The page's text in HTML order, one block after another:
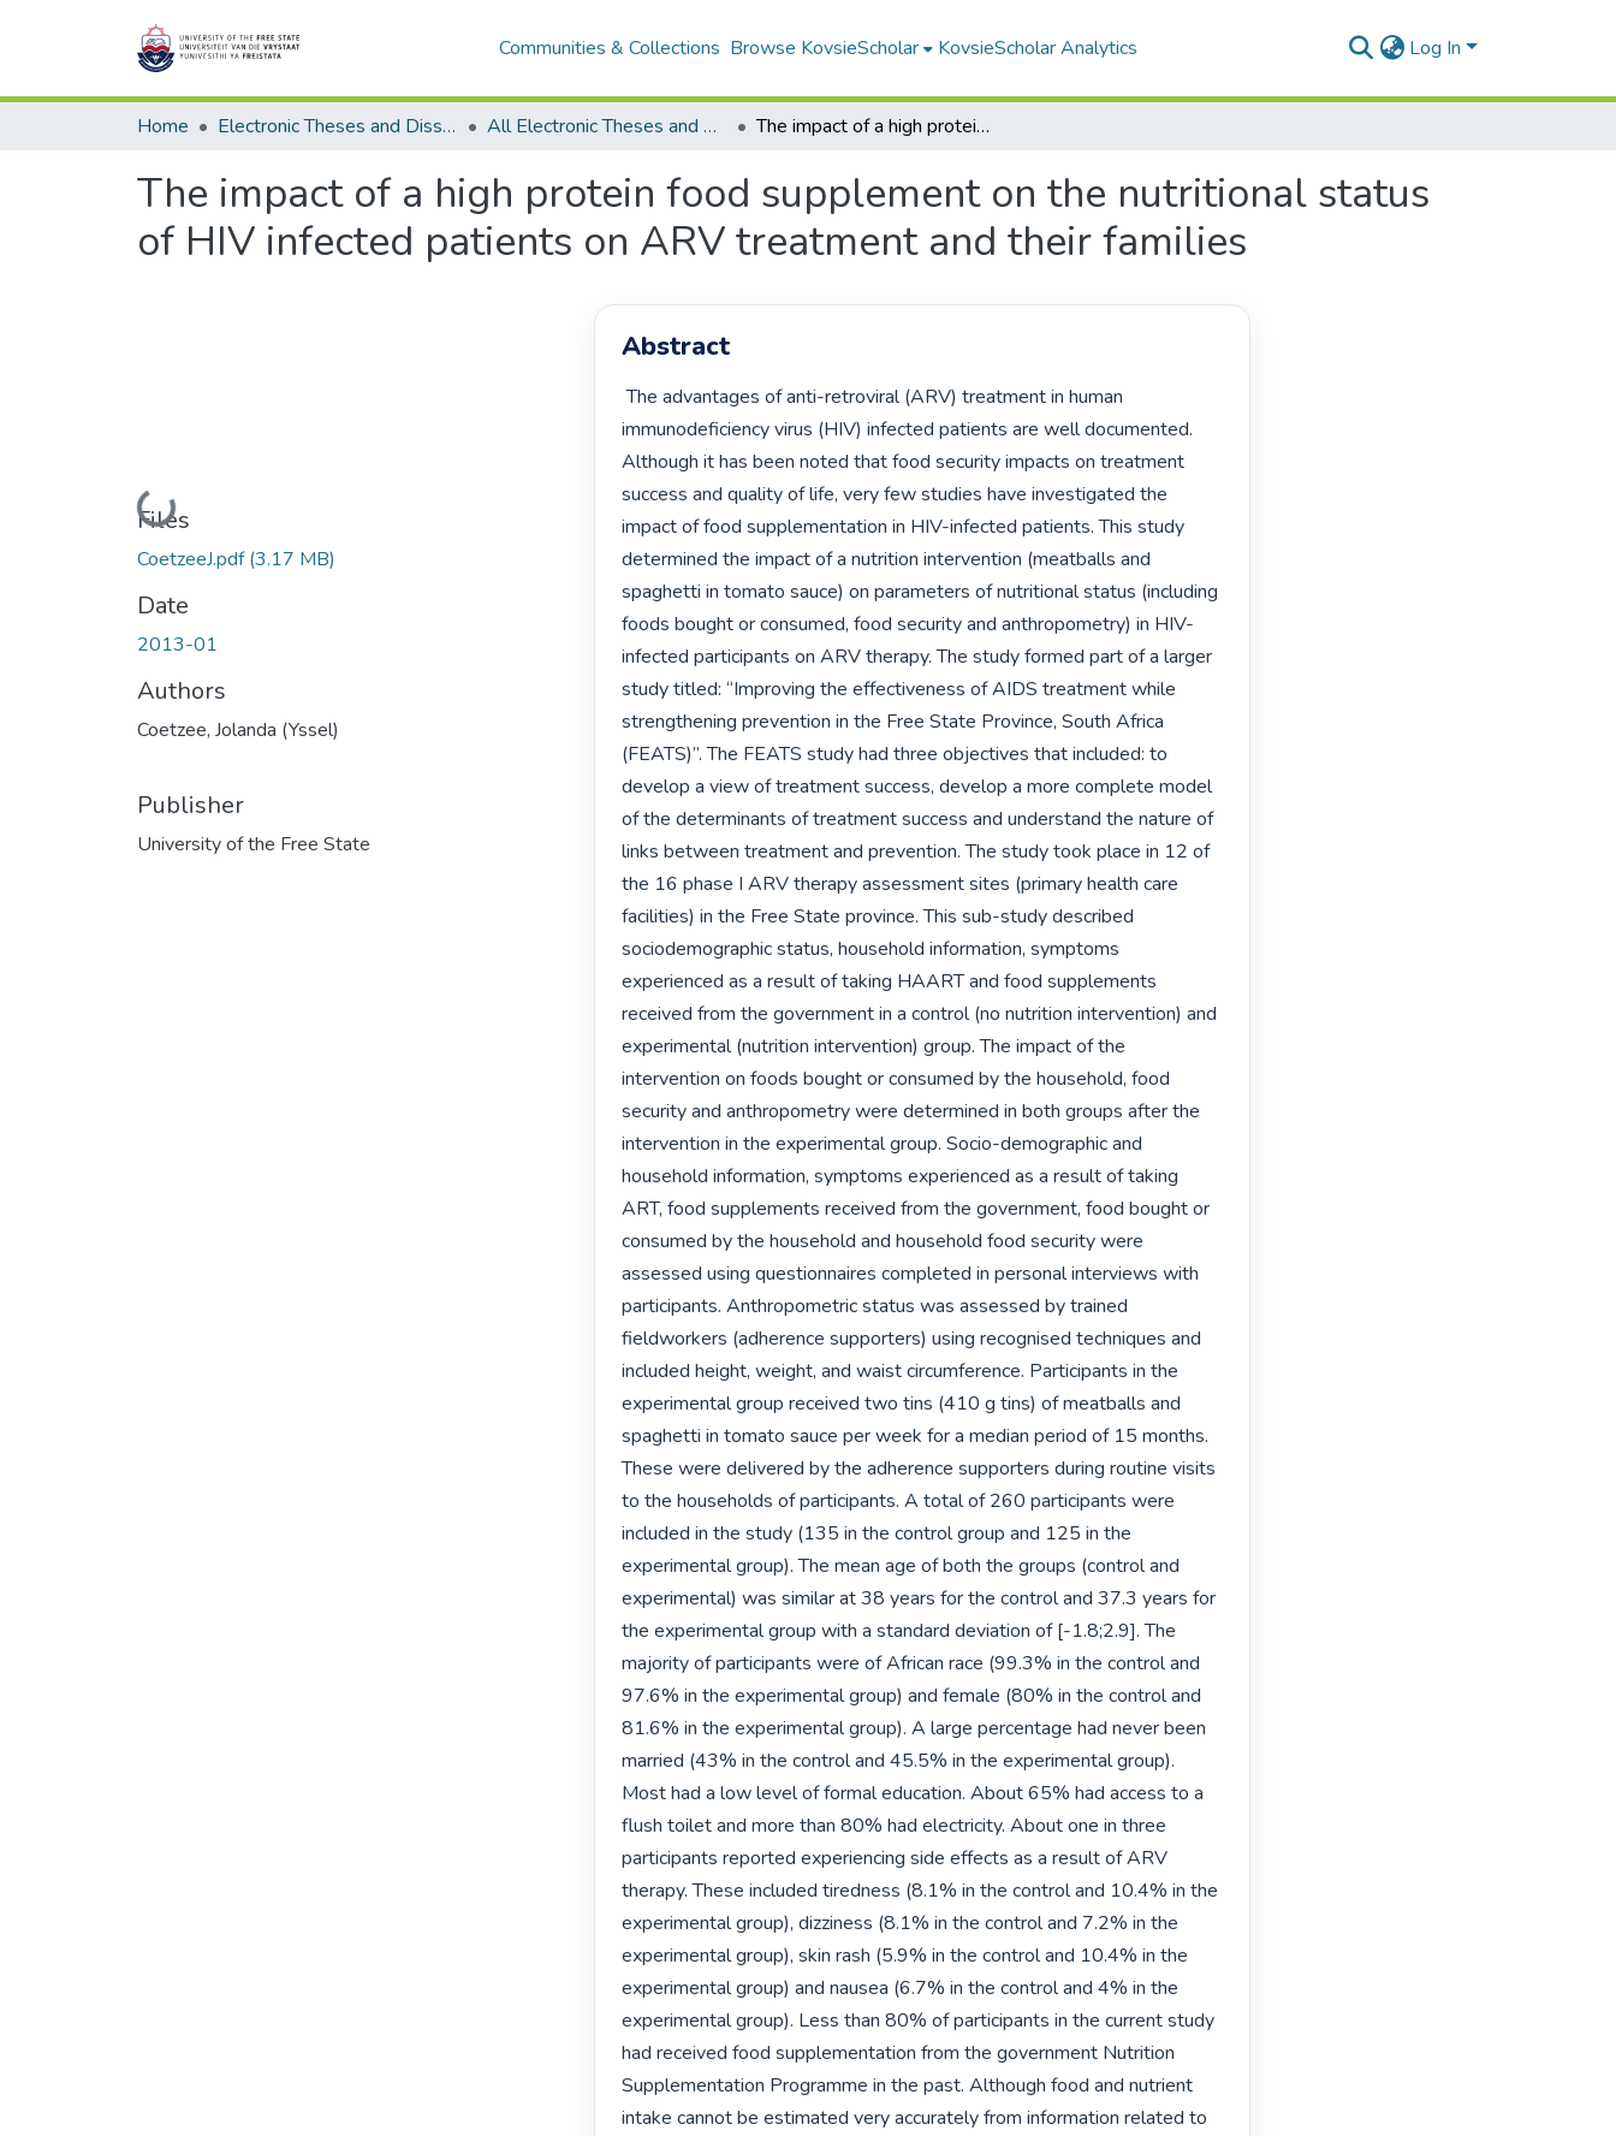
Communities & Collections Browse KovsieScholar KovsieScholar Analytics Log In
Home Electronic Theses and Dissertations All Electronic Theses and Dissertations The impact of a high protein food supplement on the nutritional status of HIV infected patients on ARV treatment and their families
The impact of a high protein food supplement on the nutritional status
of HIV infected patients on ARV treatment and their families
Loading...
Files
CoetzeeJ.pdf(3.17 MB)
Date
2013-01
Authors
Coetzee, Jolanda (Yssel)
Publisher
University of the Free State
Abstract
The advantages of anti-retroviral (ARV) treatment in human
immunodeficiency virus (HIV) infected patients are well documented.
Although it has been noted that food security impacts on treatment
success and quality of life, very few studies have investigated the
impact of food supplementation in HIV-infected patients. This study
determined the impact of a nutrition intervention (meatballs and
spaghetti in tomato sauce) on parameters of nutritional status (including
foods bought or consumed, food security and anthropometry) in HIV-
infected participants on ARV therapy. The study formed part of a larger
study titled: “Improving the effectiveness of AIDS treatment while
strengthening prevention in the Free State Province, South Africa
(FEATS)”. The FEATS study had three objectives that included: to
develop a view of treatment success, develop a more complete model
of the determinants of treatment success and understand the nature of
links between treatment and prevention. The study took place in 12 of
the 16 phase I ARV therapy assessment sites (primary health care
facilities) in the Free State province. This sub-study described
sociodemographic status, household information, symptoms
experienced as a result of taking HAART and food supplements
received from the government in a control (no nutrition intervention) and
experimental (nutrition intervention) group. The impact of the
intervention on foods bought or consumed by the household, food
security and anthropometry were determined in both groups after the
intervention in the experimental group. Socio-demographic and
household information, symptoms experienced as a result of taking
ART, food supplements received from the government, food bought or
consumed by the household and household food security were
assessed using questionnaires completed in personal interviews with
participants. Anthropometric status was assessed by trained
fieldworkers (adherence supporters) using recognised techniques and
included height, weight, and waist circumference. Participants in the
experimental group received two tins (410 g tins) of meatballs and
spaghetti in tomato sauce per week for a median period of 15 months.
These were delivered by the adherence supporters during routine visits
to the households of participants. A total of 260 participants were
included in the study (135 in the control group and 125 in the
experimental group). The mean age of both the groups (control and
experimental) was similar at 38 years for the control and 37.3 years for
the experimental group with a standard deviation of [-1.8;2.9]. The
majority of participants were of African race (99.3% in the control and
97.6% in the experimental group) and female (80% in the control and
81.6% in the experimental group). A large percentage had never been
married (43% in the control and 45.5% in the experimental group).
Most had a low level of formal education. About 65% had access to a
flush toilet and more than 80% had electricity. About one in three
participants reported experiencing side effects as a result of ARV
therapy. These included tiredness (8.1% in the control and 10.4% in the
experimental group), dizziness (8.1% in the control and 7.2% in the
experimental group), skin rash (5.9% in the control and 10.4% in the
experimental group) and nausea (6.7% in the control and 4% in the
experimental group). Less than 80% of participants in the current study
had received food supplementation from the government Nutrition
Supplementation Programme in the past. Although food and nutrient
intake cannot be estimated very accurately from information related to